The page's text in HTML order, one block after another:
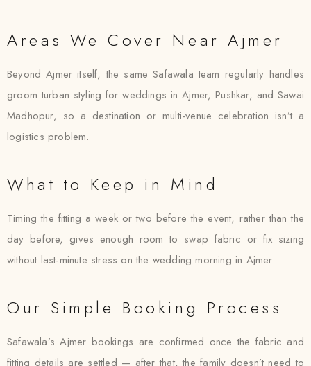
Areas We Cover Near Ajmer
Beyond Ajmer itself, the same Safawala team regularly handles
groom turban styling for weddings in Ajmer, Pushkar, and Sawai
Madhopur, so a destination or multi-venue celebration isn’t a
logistics problem.
What to Keep in Mind
Timing the fitting a week or two before the event, rather than the
day before, gives enough room to swap fabric or fix sizing
without last-minute stress on the wedding morning in Ajmer.
Our Simple Booking Process
Safawala’s Ajmer bookings are confirmed once the fabric and
fitting details are settled — after that, the family doesn’t need to